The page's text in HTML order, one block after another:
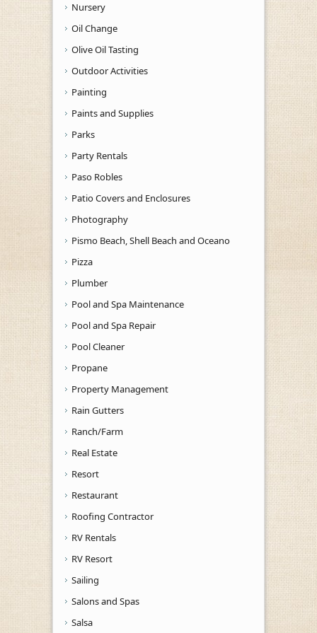
Nursery
Oil Change
Olive Oil Tasting
Outdoor Activities
Painting
Paints and Supplies
Parks
Party Rentals
Paso Robles
Patio Covers and Enclosures
Photography
Pismo Beach, Shell Beach and Oceano
Pizza
Plumber
Pool and Spa Maintenance
Pool and Spa Repair
Pool Cleaner
Propane
Property Management
Rain Gutters
Ranch/Farm
Real Estate
Resort
Restaurant
Roofing Contractor
RV Rentals
RV Resort
Sailing
Salons and Spas
Salsa